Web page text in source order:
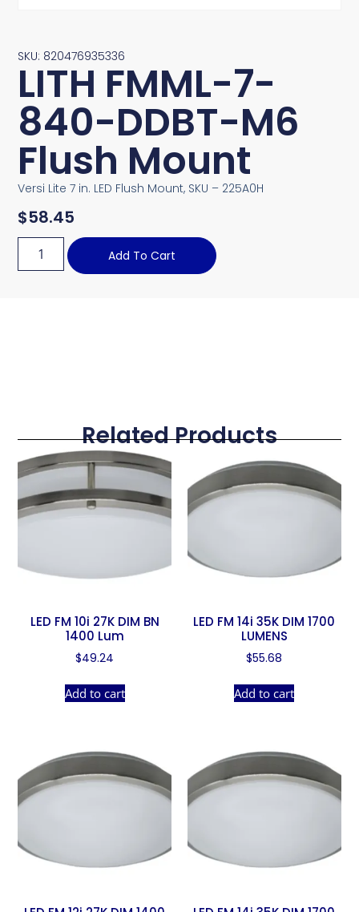
SKU: 820476935336
LITH FMML-7-
840-DDBT-M6
Flush Mount
Versi Lite 7 in. LED Flush Mount, SKU – 225A0H
$58.45
Add To Cart
Related Products
LED FM 10i 27K DIM BN
1400 Lum
$49.24
Add to cart
LED FM 14i 35K DIM 1700
LUMENS
$55.68
Add to cart